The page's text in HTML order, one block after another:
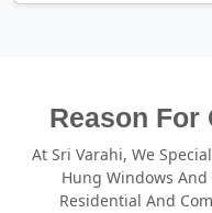
Reason For
At Sri Varahi, We
Hung Windows
Residential And